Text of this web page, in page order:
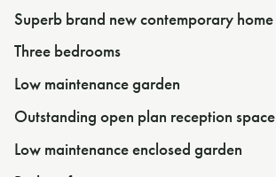
Superb brand new contemporary home
Three bedrooms
Low maintenance garden
Outstanding open plan reception space
Low maintenance enclosed garden